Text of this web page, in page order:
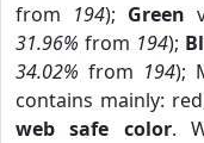
from 194); Green
31.96% from 194);
34.02% from 194);
contains mainly:
web safe color.